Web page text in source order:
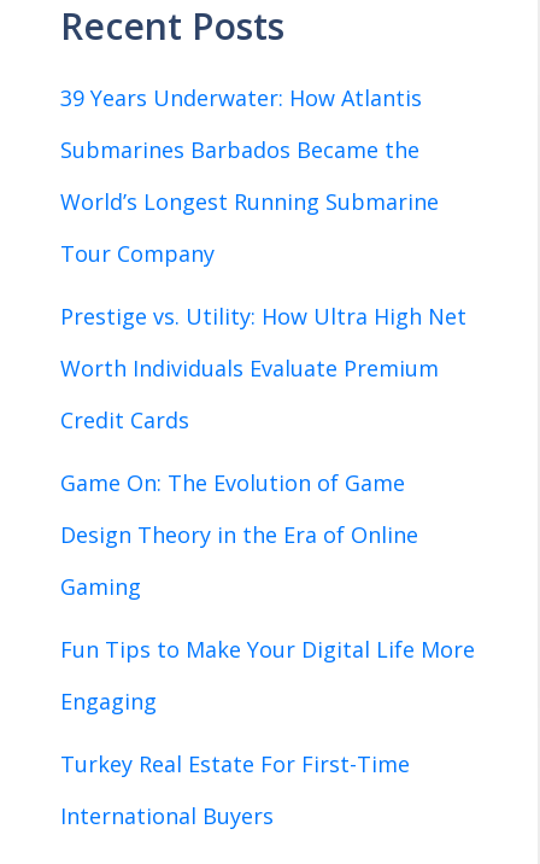
Recent Posts
39 Years Underwater: How Atlantis
Submarines Barbados Became the
World’s Longest Running Submarine
Tour Company
Prestige vs. Utility: How Ultra High Net
Worth Individuals Evaluate Premium
Credit Cards
Game On: The Evolution of Game
Design Theory in the Era of Online
Gaming
Fun Tips to Make Your Digital Life More
Engaging
Turkey Real Estate For First-Time
International Buyers